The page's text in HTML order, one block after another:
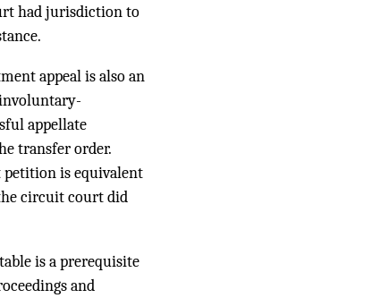
had jurisdiction to
appeal is also an
appellate
transfer order.
petition is equivalent
circuit court did
is a prerequisite
and